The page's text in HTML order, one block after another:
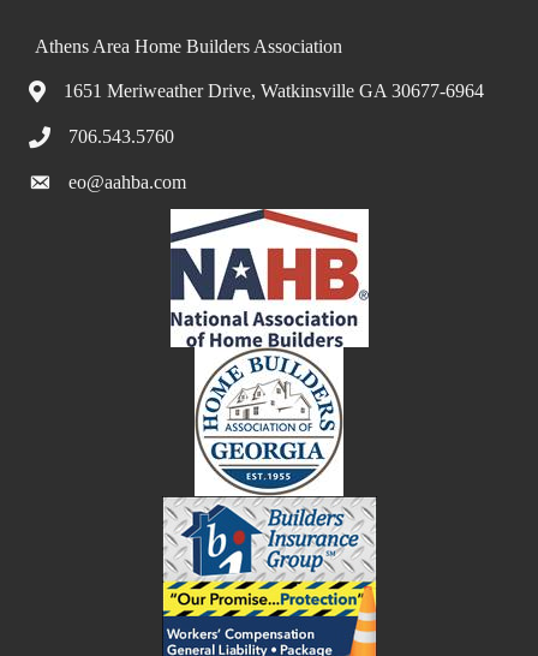
Athens Area Home Builders Association
1651 Meriweather Drive, Watkinsville GA 30677-6964
706.543.5760
eo@aahba.com